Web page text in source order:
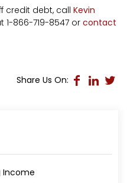
credit debt, call Kevin
1-866-719-8547 or contact
Share Us On:
Income